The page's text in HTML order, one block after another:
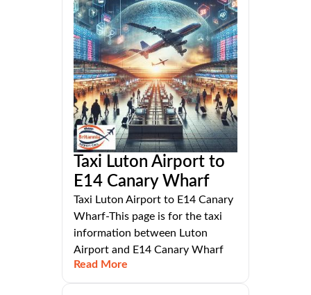
Taxi Luton Airport to
E14 Canary Wharf
Taxi Luton Airport to E14 Canary
Wharf-This page is for the taxi
information between Luton
Airport and E14 Canary Wharf
Read More